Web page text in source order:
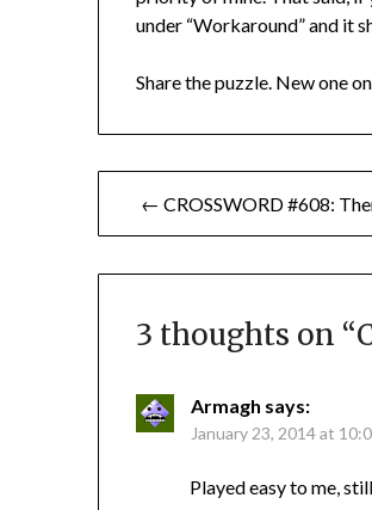
under “Workaround” and it
Share the puzzle. New one
Post
navigation
← CROSSWORD #608:
3 thoughts on “
Armagh says:
January 23, 2014 at
Played easy to me,